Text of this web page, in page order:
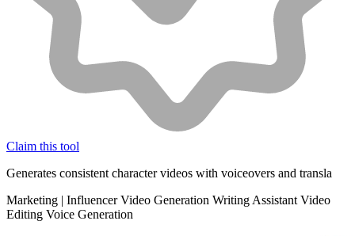
Claim this tool
Generates consistent character videos with voiceovers and transla
Marketing | InfluencerVideo Generation Writing Assistant Video
Editing Voice Generation